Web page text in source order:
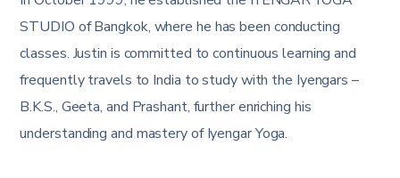
STUDIO of Bangkok, where he has been conducting
classes. Justin is committed to continuous learning and
frequently travels to India to study with the Iyengars –
B.K.S., Geeta, and Prashant, further enriching his
understanding and mastery of Iyengar Yoga​​.